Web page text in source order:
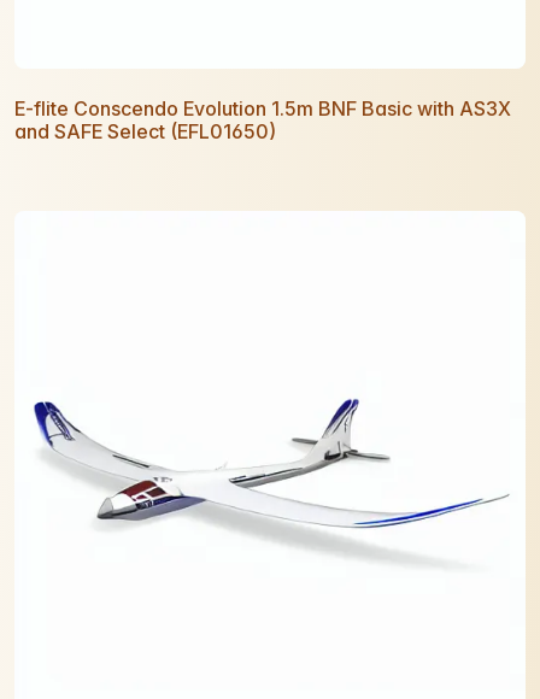
E-flite Conscendo Evolution 1.5m BNF Basic with AS3X
and SAFE Select (EFL01650)